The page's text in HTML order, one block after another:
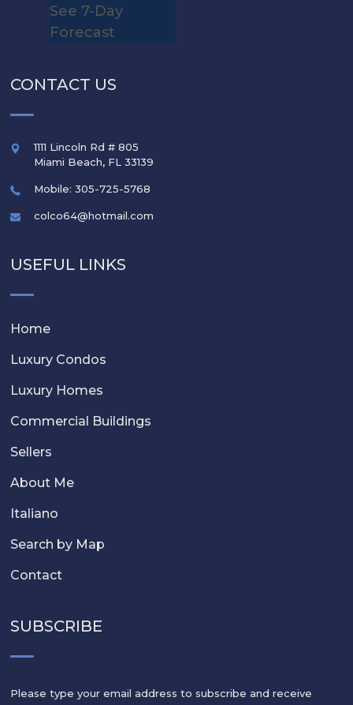
See 7-Day
Forecast
CONTACT US
1111 Lincoln Rd # 805
Miami Beach, FL 33139
Mobile: 305-725-5768
colco64@hotmail.com
USEFUL LINKS
Home
Luxury Condos
Luxury Homes
Commercial Buildings
Sellers
About Me
Italiano
Search by Map
Contact
SUBSCRIBE
Please type your email address to subscribe and receive